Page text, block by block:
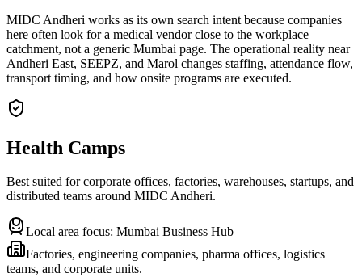
MIDC Andheri works as its own search intent because companies
here often look for a medical vendor close to the workplace
catchment, not a generic Mumbai page. The operational reality near
Andheri East, SEEPZ, and Marol changes staffing, attendance flow,
transport timing, and how onsite programs are executed.
Health Camps
Best suited for corporate offices, factories, warehouses, startups, and
distributed teams around MIDC Andheri.
Local area focus: Mumbai Business Hub
Factories, engineering companies, pharma offices, logistics
teams, and corporate units.